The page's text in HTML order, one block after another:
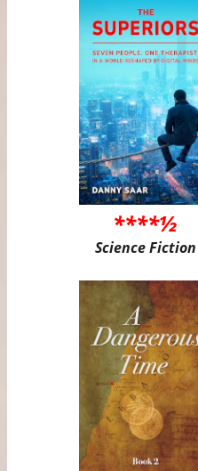
****½
Science Fiction